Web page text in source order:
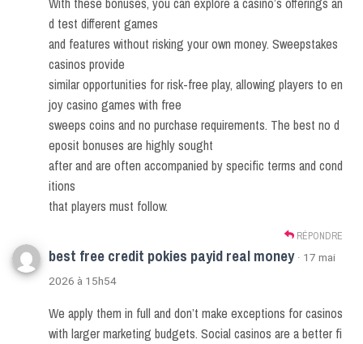
d test different games
and features without risking your own money. Sweepstakes
casinos provide
similar opportunities for risk-free play, allowing players to en
joy casino games with free
sweeps coins and no purchase requirements. The best no d
eposit bonuses are highly sought
after and are often accompanied by specific terms and cond
itions
that players must follow.
RÉPONDRE
best free credit pokies payid real money · 17 mai
2026 à 15h54
We apply them in full and don’t make exceptions for casinos
with larger marketing budgets. Social casinos are a better fi